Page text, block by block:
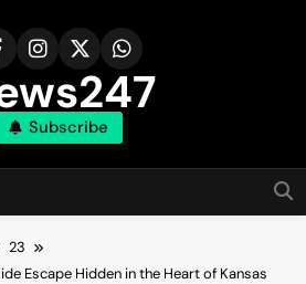
Subscribe
23
Escape Hidden in the Heart of Kansas